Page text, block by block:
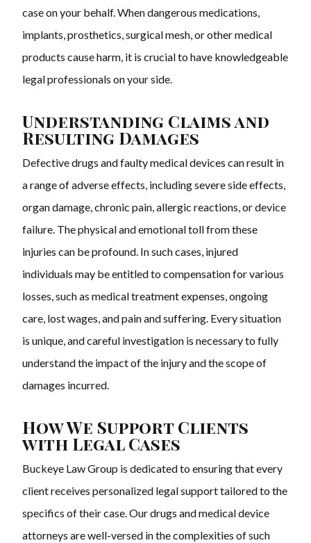
case on your behalf. When dangerous medications,
implants, prosthetics, surgical mesh, or other medical
products cause harm, it is crucial to have knowledgeable
legal professionals on your side.
Understanding Claims and
Resulting Damages
Defective drugs and faulty medical devices can result in
a range of adverse effects, including severe side effects,
organ damage, chronic pain, allergic reactions, or device
failure. The physical and emotional toll from these
injuries can be profound. In such cases, injured
individuals may be entitled to compensation for various
losses, such as medical treatment expenses, ongoing
care, lost wages, and pain and suffering. Every situation
is unique, and careful investigation is necessary to fully
understand the impact of the injury and the scope of
damages incurred.
How We Support Clients
with Legal Cases
Buckeye Law Group is dedicated to ensuring that every
client receives personalized legal support tailored to the
specifics of their case. Our drugs and medical device
attorneys are well-versed in the complexities of such